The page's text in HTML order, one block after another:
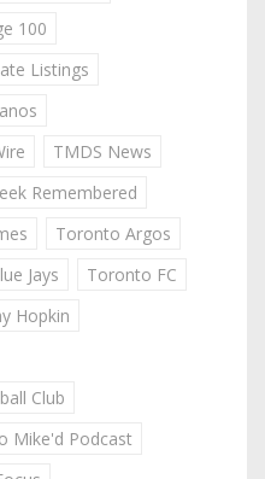
100
Listings
TMDS News
Remembered
Toronto Argos
Jays
Toronto FC
Hopkin
Club
Mike'd Podcast